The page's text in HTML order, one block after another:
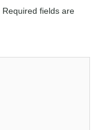
Required fields are